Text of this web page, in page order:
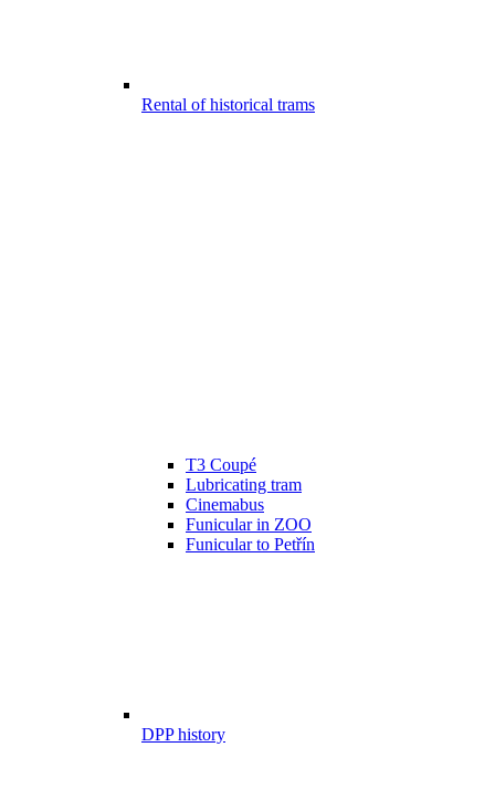
Rental of historical trams
T3 Coupé
Lubricating tram
Cinemabus
Funicular in ZOO
Funicular to Petřín
DPP history